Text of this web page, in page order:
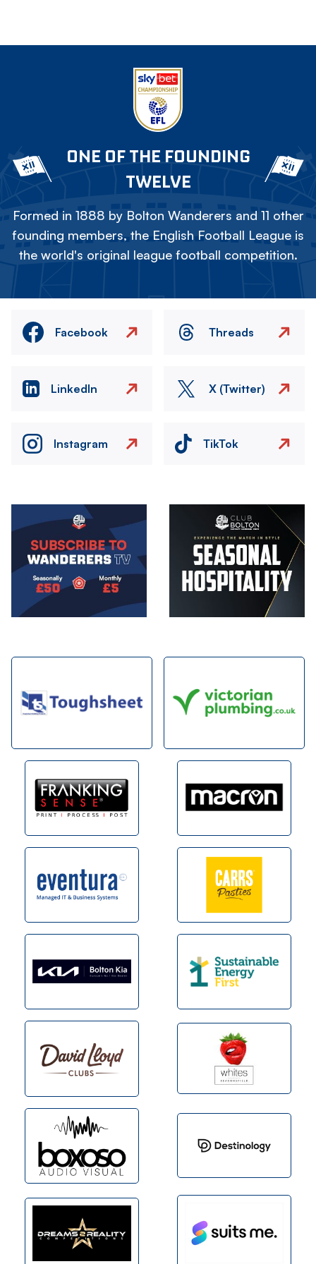
ONE OF THE FOUNDING
TWELVE
Formed in 1888 by Bolton Wanderers and 11 other
founding members, the English Football League is
the world's original league football competition.
Facebook Threads
LinkedIn X (Twitter)
Instagram TikTok